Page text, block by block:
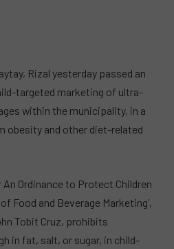
Rizal yesterday passed an
targeted marketing of ultra-
within the municipality, in a
obesity and other diet-related
Ordinance to Protect Children
Food and Beverage Marketing’,
Tobit Cruz, prohibits
in fat, salt, or sugar, in child-